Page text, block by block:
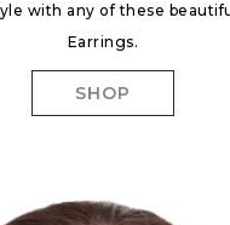
with any of these
Earrings.
SHOP